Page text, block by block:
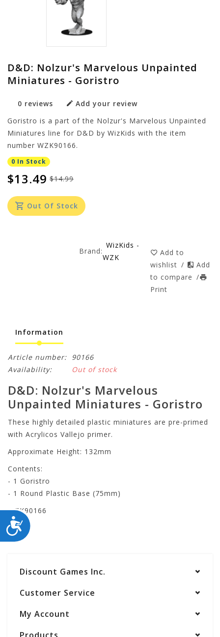
ACCESSIBILITY
D&D: Nolzur's Marvelous Unpainted
Miniatures - Goristro
0 reviews
Add your review
Goristro is a part of the Nolzur's Marvelous Unpainted
Miniatures line for D&D by WizKids with the item
number WZK90166.
0 In Stock
$14.99
$13.49
Out Of Stock
Brand:
WizKids -
WZK
Add to
wishlist /
Add
to compare /
Print
Information
Article number: 90166
Availability:
Out of stock
D&D: Nolzur's Marvelous
Unpainted Miniatures - Goristro
These highly detailed plastic miniatures are pre-primed
with Acrylicos Vallejo primer.
Approximate Height: 132mm
Contents:
- 1 Goristro
- 1 Round Plastic Base (75mm)
WZK90166
Discount Games Inc.
Customer Service
My Account
Products